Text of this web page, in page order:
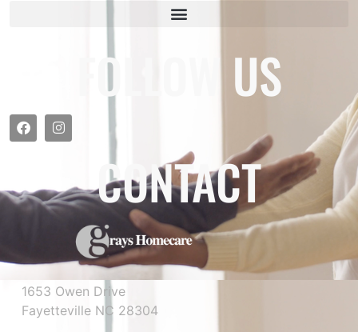
FOLLOW US
CONTACT
1653 Owen Drive
Fayetteville NC 28304